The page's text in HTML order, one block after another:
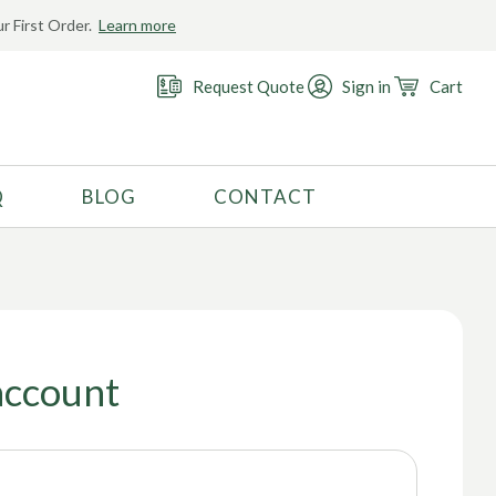
First Order. Learn more
Request Quote Sign in Cart
RECOMMENDED USE
Golf
Swimwear
BLOG CONTACT